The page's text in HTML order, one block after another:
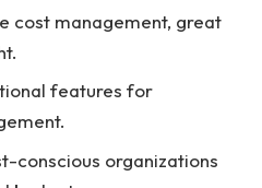
cost management, great
features for
conscious organizations